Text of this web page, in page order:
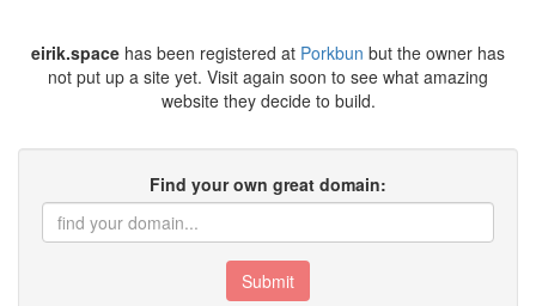
eirik.space has been registered at Porkbun but the owner has
not put up a site yet. Visit again soon to see what amazing
website they decide to build.
Find your own great domain:
Submit